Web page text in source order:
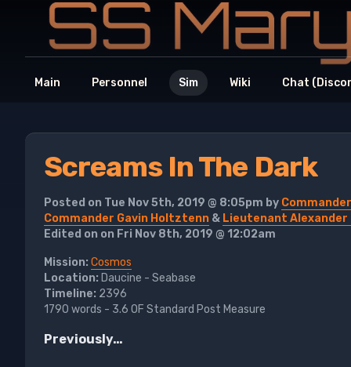
Main Personnel Sim Wiki Chat
Screams In The Dark
Posted on Tue Nov 5th, 2019 @ 8:05pm by
Commander Gavin Holtztenn & Lieutenant Alexander
Edited on on Fri Nov 8th, 2019 @ 12:02am
Mission: Cosmos
Location: Daucine - Seabase
Timeline: 2396
1790 words - 3.6 OF Standard Post Measure
Previously…